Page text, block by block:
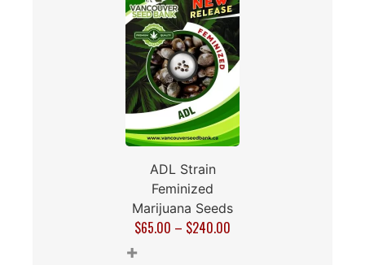
ADL Strain
Feminized
Marijuana Seeds
$65.00 – $240.00
+